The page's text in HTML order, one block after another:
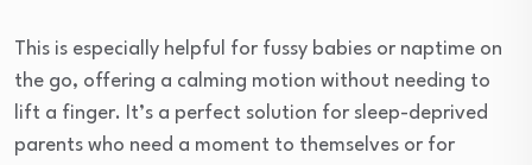
This is especially helpful for fussy babies or naptime on
the go, offering a calming motion without needing to
lift a finger. It’s a perfect solution for sleep-deprived
parents who need a moment to themselves or for